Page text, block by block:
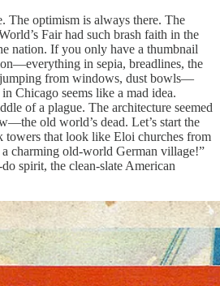
The optimism is always there. The
Fair had such brash faith in the
nation. If you only have a thumbnail
in sepia, breadlines, the
jumping from windows, dust bowls—
Chicago seems like a mad idea.
of a plague. The architecture seemed
old world’s dead. Let’s start the
towers that look like Eloi churches from
a charming old-world German village!”
spirit, the clean-slate American